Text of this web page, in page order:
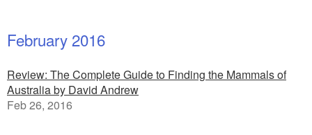
February 2016
Review: The Complete Guide to Finding the Mammals of
Australia by David Andrew
Feb 26, 2016